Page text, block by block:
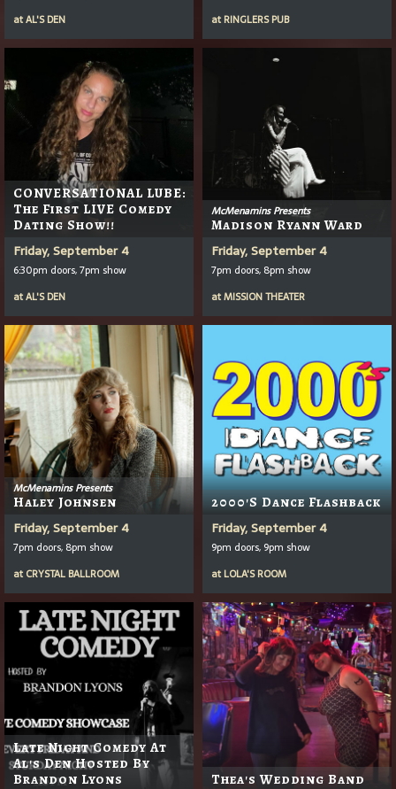
atAL'S DEN
at RINGLERS PUB
CONVERSATIONAL LUBE:
The First LIVE Comedy
Dating Show!!
Friday, September 4
6:30pm doors, 7pm show
atAL'S DEN
McMenamins Presents
Madison Ryann Ward
Friday, September 4
7pm doors, 8pm show
atMISSION THEATER
McMenamins Presents
Haley Johnsen
Friday, September 4
7pm doors, 8pm show
at CRYSTAL BALLROOM
2000's Dance Flashback
Friday, September 4
9pm doors, 9pm show
at LOLA'S ROOM
Late Night Comedy At
Al's Den Hosted By
Brandon Lyons
Thea's Wedding Band